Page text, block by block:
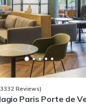
Reviews)
Paris Porte de